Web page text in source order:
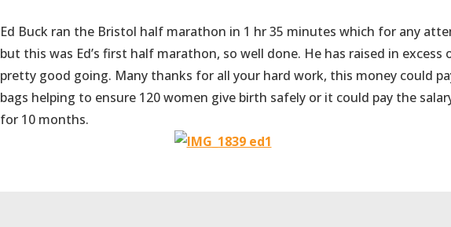
Ed Buck ran the Bristol half marathon in 1 hr 35 minutes which for any
but this was Ed’s first half marathon, so well done. He has raised in excess
pretty good going. Many thanks for all your hard work, this money could
bags helping to ensure 120 women give birth safely or it could pay the
for 10 months.